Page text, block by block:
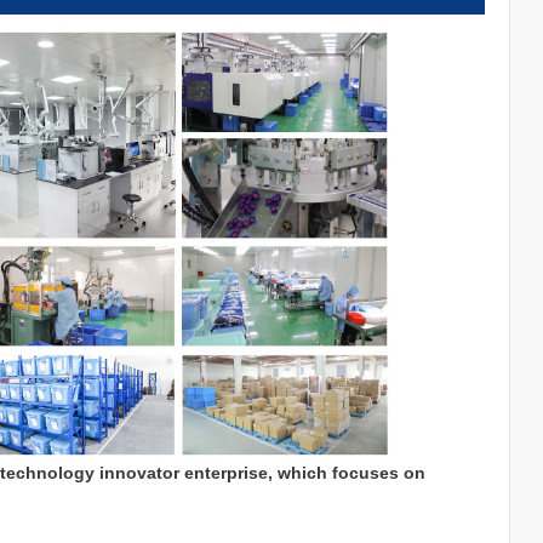
innovator enterprise, which focuses on